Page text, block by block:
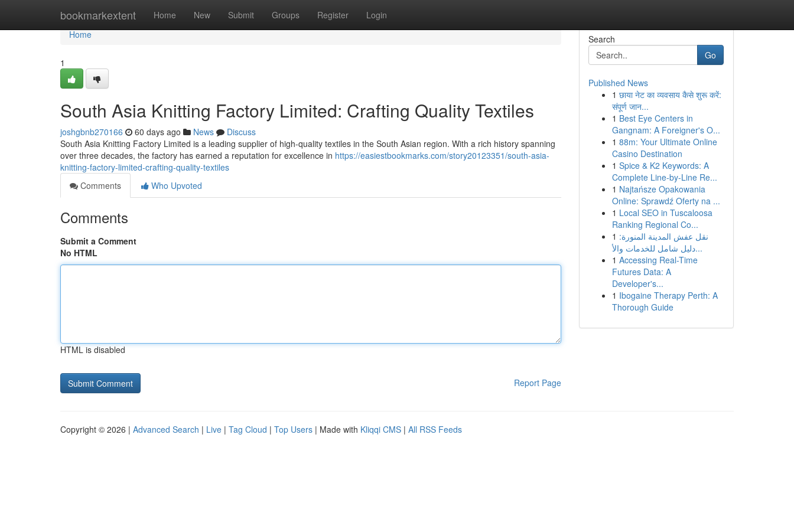
bookmarkextent Home New Submit Groups Register Login
Home
Home
1
South Asia Knitting Factory Limited: Crafting Quality Textiles
joshgbnb270166 60 days ago News
Discuss
South Asia Knitting Factory Limited is a leading supplier of high-quality textiles in the South Asian region. With a rich history spanning
over three decades, the factory has earned a reputation for excellence in https://easiestbookmarks.com/story20123351/south-asia-
knitting-factory-limited-crafting-quality-textiles
Comments
Who Upvoted
Comments
Submit a Comment
No HTML
HTML is disabled
Report Page
Search
Go
Published News
1 छाया नेट का व्यवसाय कैसे शुरू करें:
संपूर्ण जान...
1 Best Eye Centers in
Gangnam: A Foreigner's O...
1 88m: Your Ultimate Online
Casino Destination
1 Spice & K2 Keywords: A
Complete Line-by-Line Re...
1 Najtańsze Opakowania
Online: Sprawdź Oferty na ...
1 Local SEO in Tuscaloosa
Ranking Regional Co...
1 نقل عفش المدينة المنورة:
دليل شامل للخدمات والأ...
1 Accessing Real-Time
Futures Data: A
Developer's...
1 Ibogaine Therapy Perth: A
Thorough Guide
Copyright © 2026 | Advanced Search | Live | Tag Cloud | Top Users | Made with Kliqqi CMS | All RSS Feeds